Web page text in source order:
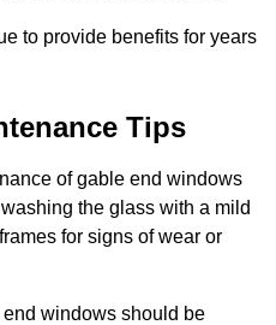
to provide benefits for years
Tips
of gable end windows
the glass with a mild
for signs of wear or
windows should be